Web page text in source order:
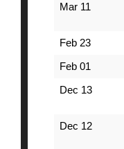
Mar 11
Feb 23
Feb 01
Dec 13
Dec 12